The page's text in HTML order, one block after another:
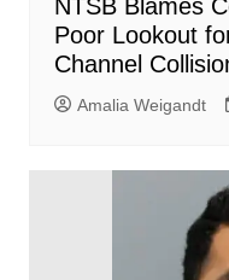
NTSB Blames
Poor Lookout
Channel
Amalia Weigandt